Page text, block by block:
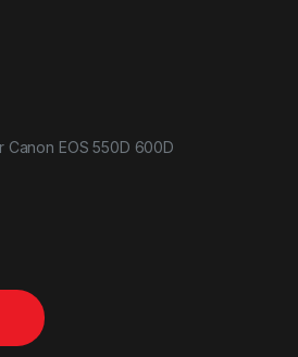
Canon EOS 550D 600D
for Canon quantity